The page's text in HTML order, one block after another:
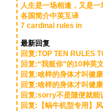
人生是一场相逢，又是一
各国简介中英互译
7 cardinal rules in
最新回复
回复:TOP TEN RULES
回复:“我挺你”的10种英
回复:啥样的身体才叫健康
回复:啥样的身体才叫健康
回复:sorry不是随便就能
回复:【蜗牛机型专用】